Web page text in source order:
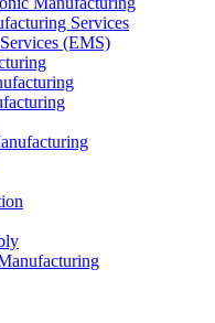
Services
(EMS)